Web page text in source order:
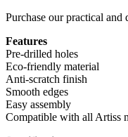
Purchase our practical
Features
Pre-drilled holes
Eco-friendly material
Anti-scratch finish
Smooth edges
Easy assembly
Compatible with all Artiss